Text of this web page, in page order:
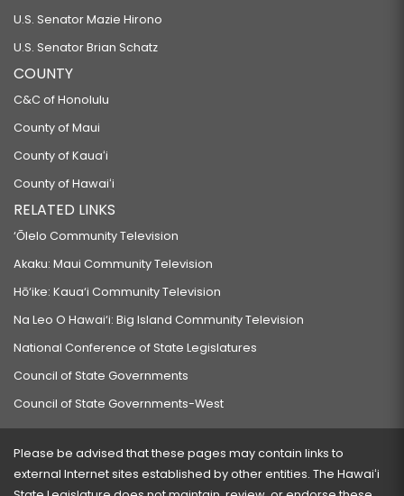
U.S. Senator Mazie Hirono
U.S. Senator Brian Schatz
COUNTY
C&C of Honolulu
County of Maui
County of Kauaʻi
County of Hawaiʻi
RELATED LINKS
‘Ōlelo Community Television
Akaku: Maui Community Television
Hō‘ike: Kaua‘i Community Television
Na Leo O Hawai‘i: Big Island Community Television
National Conference of State Legislatures
Council of State Governments
Council of State Governments-West
Please be advised that these pages may contain links to
external Internet sites established by other entities. The Hawaiʻi